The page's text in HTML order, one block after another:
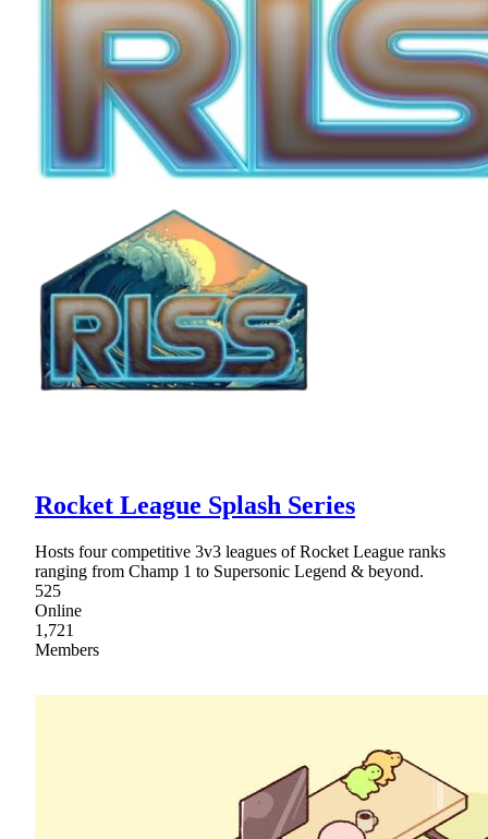
Rocket League Splash Series
Hosts four competitive 3v3 leagues of Rocket League ranks
ranging from Champ 1 to Supersonic Legend & beyond.
525
Online
1,721
Members